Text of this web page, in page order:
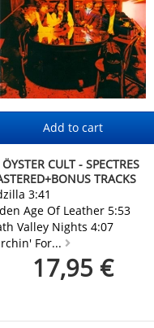
CULT - SPECTRES
TRACKS
3:41
Age Of Leather 5:53
Valley Nights 4:07
For...
17,95 €